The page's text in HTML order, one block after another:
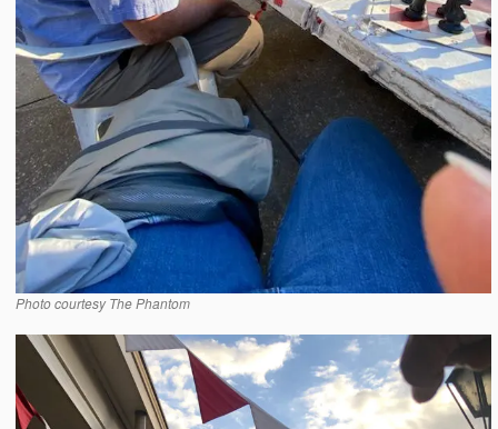
Photo courtesy The Phantom